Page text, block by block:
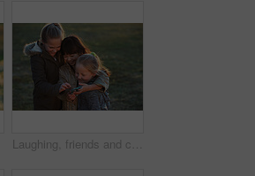
Laughing, friends and children with phone in park, social media video and support for internet humor. Outdoor, girls and happy kids with space for online fun, weekend bonding or mobile for funny post